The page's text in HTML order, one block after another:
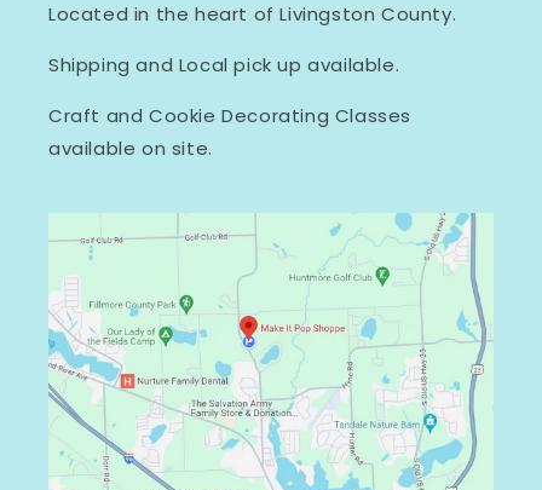
Located in the heart of Livingston County.
Shipping and Local pick up available.
Craft and Cookie Decorating Classes
available on site.